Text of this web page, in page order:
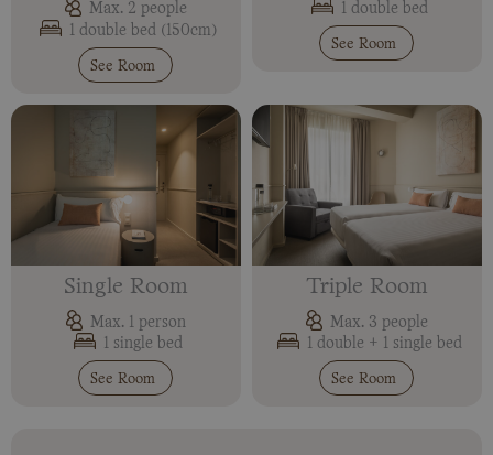
Max. 2 people
1 double bed (150cm)
See Room
1 double bed
See Room
Single Room
Max. 1 person
1 single bed
See Room
Triple Room
Max. 3 people
1 double + 1 single bed
See Room